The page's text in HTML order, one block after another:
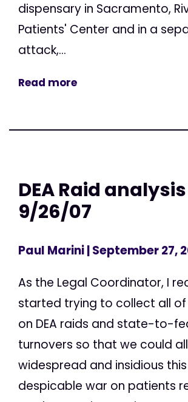
dispensary in Sacramento,
Patients' Center and in a
attack,...
Read more
DEA Raid
9/26/07
Paul Marini| September 27,
As the Legal Coordinator, I
started trying to collect all
on DEA raids and state-to-
turnovers so that we could
widespread and insidious this
despicable war on patients